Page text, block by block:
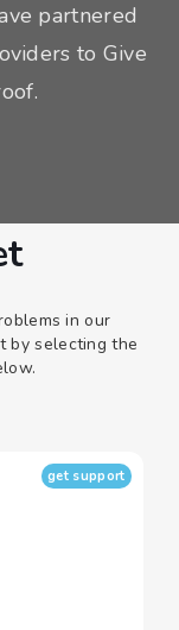
partnered
to Give
in our
by selecting the
get support